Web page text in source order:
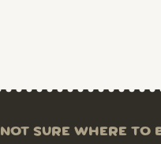
NOT SURE WHERE TO